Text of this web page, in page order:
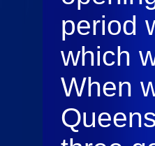
period
which
When